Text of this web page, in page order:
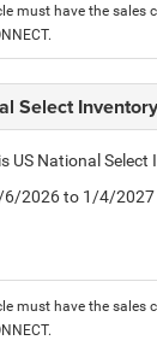
must have the sales
Select
US National Select
6/2026 to 1/4/2027
must have the sales